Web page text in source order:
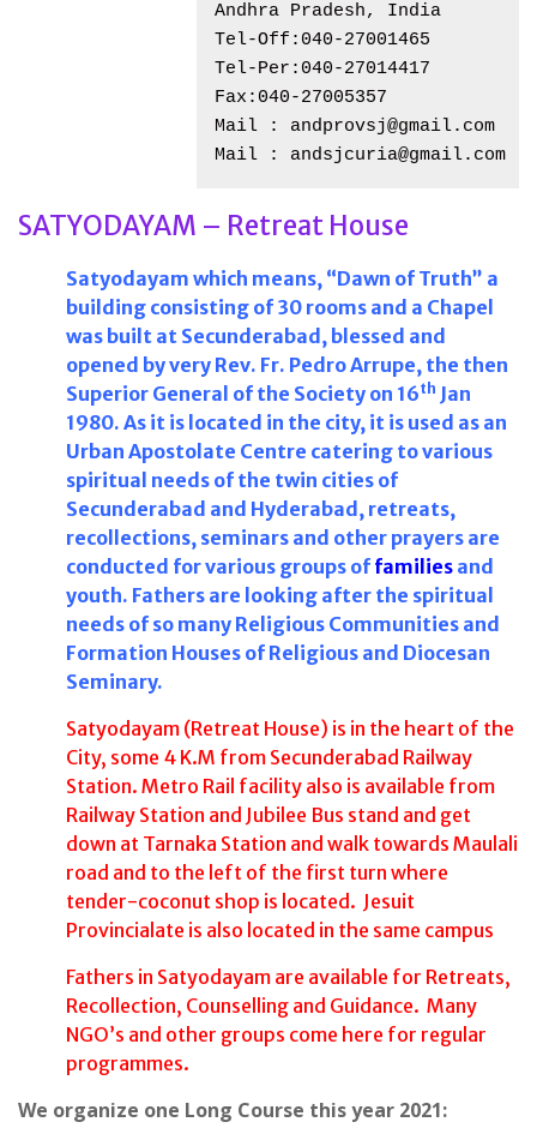
Andhra Pradesh, India
Tel-Off:040-27001465
Tel-Per:040-27014417
Fax:040-27005357
Mail : andprovsj@gmail.com
Mail : andsjcuria@gmail.com
SATYODAYAM – Retreat House
Satyodayam which means, “Dawn of Truth” a
building consisting of 30 rooms and a Chapel
was built at Secunderabad, blessed and
opened by very Rev. Fr. Pedro Arrupe, the then
Superior General of the Society on 16th Jan
1980. As it is located in the city, it is used as an
Urban Apostolate Centre catering to various
spiritual needs of the twin cities of
Secunderabad and Hyderabad, retreats,
recollections, seminars and other prayers are
conducted for various groups of families and
youth. Fathers are looking after the spiritual
needs of so many Religious Communities and
Formation Houses of Religious and Diocesan
Seminary.
Satyodayam (Retreat House) is in the heart of the
City, some 4 K.M from Secunderabad Railway
Station. Metro Rail facility also is available from
Railway Station and Jubilee Bus stand and get
down at Tarnaka Station and walk towards Maulali
road and to the left of the first turn where
tender-coconut shop is located. Jesuit
Provincialate is also located in the same campus
Fathers in Satyodayam are available for Retreats,
Recollection, Counselling and Guidance. Many
NGO’s and other groups come here for regular
programmes.
We organize one Long Course this year 2021: